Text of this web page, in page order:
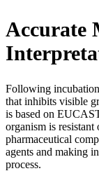
Accurate
Following
that inhibits visible
is based on
organism is
pharmaceutical
agents and making
process.